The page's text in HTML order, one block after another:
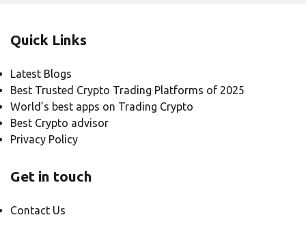
Quick Links
Latest Blogs
Best Trusted Crypto Trading Platforms of 2025
World’s best apps on Trading Crypto
Best Crypto advisor
Privacy Policy
Get in touch
Contact Us